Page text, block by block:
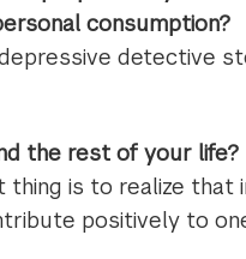
consumption?
detective
the rest of your life?
is to realize that
positively to